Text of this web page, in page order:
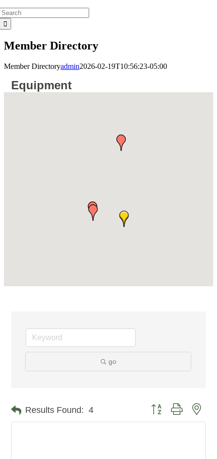
Member Directory
Member Directoryadmin2026-02-19T10:56:23-05:00
Equipment
go
Results Found: 4 Button group with